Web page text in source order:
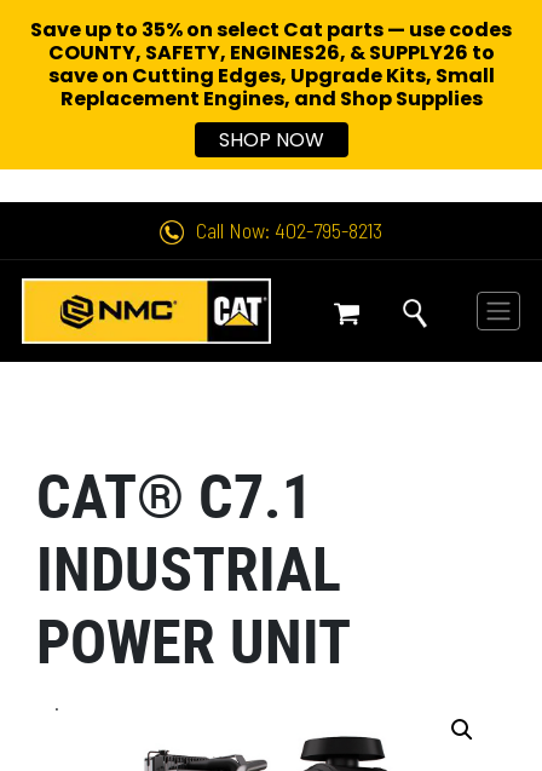
Call Now: 402-795-8213
CAT® C7.1
INDUSTRIAL
POWER UNIT
.
Save up to 35% on select Cat parts — use codes
COUNTY, SAFETY, ENGINES26, & SUPPLY26 to
save on Cutting Edges, Upgrade Kits, Small
Replacement Engines, and Shop Supplies
SHOP NOW